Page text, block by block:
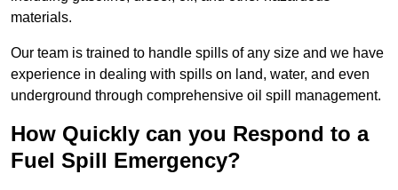
materials.
Our team is trained to handle spills of any size and we have
experience in dealing with spills on land, water, and even
underground through comprehensive oil spill management.
How Quickly can you Respond to a
Fuel Spill Emergency?